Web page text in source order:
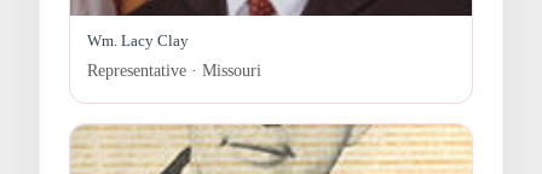
Wm. Lacy Clay
Representative · Missouri